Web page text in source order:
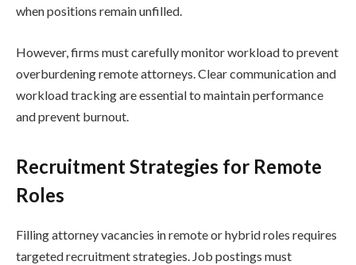
when positions remain unfilled.
However, firms must carefully monitor workload to prevent
overburdening remote attorneys. Clear communication and
workload tracking are essential to maintain performance
and prevent burnout.
Recruitment Strategies for Remote
Roles
Filling attorney vacancies in remote or hybrid roles requires
targeted recruitment strategies. Job postings must